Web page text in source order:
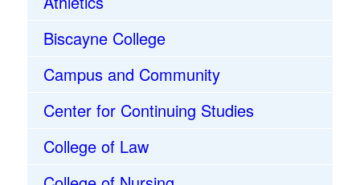
Biscayne College
Campus and Community
Center for Continuing Studies
College of Law